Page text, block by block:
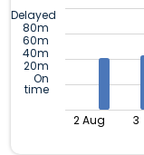
Delayed
80m
60m
40m
20m
On
time
2 Aug 3